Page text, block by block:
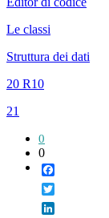
Le classi
Struttura dei dati
20 R10
21
0
0